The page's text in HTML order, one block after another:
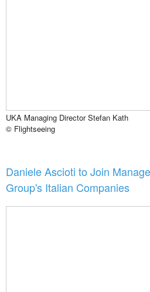
UKA Managing Director Stefan Kath
© Flightseeing
Daniele Ascioti to Join
Group's Italian Companies